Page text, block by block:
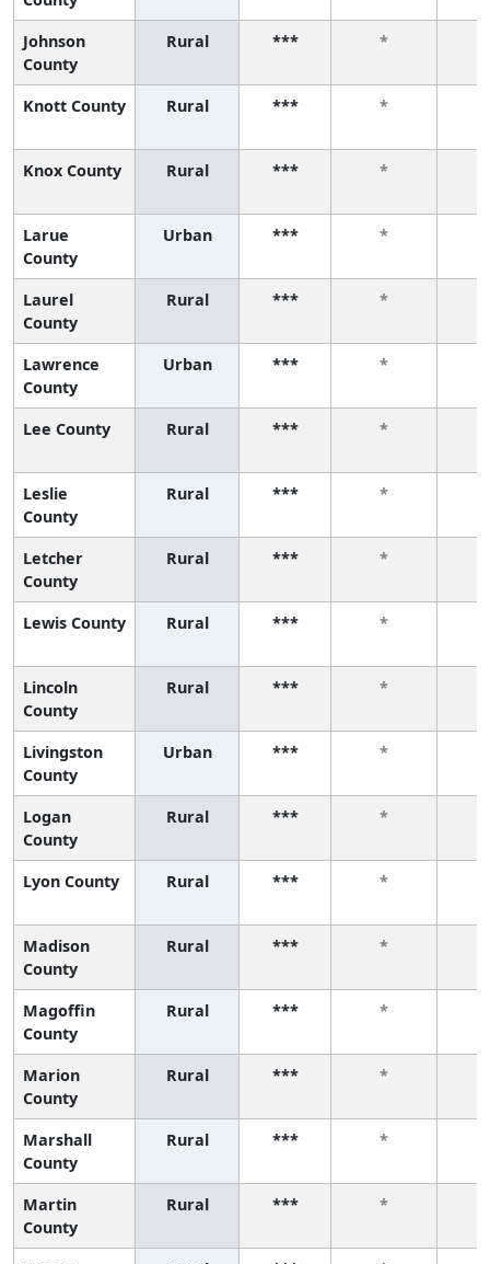
Johnson
County
Rural *** *
Knott County Rural *** *
Knox County Rural *** *
Larue
County
Urban *** *
Laurel
County
Rural *** *
Lawrence
County
Urban *** *
Lee County Rural *** *
Leslie
County
Rural *** *
Letcher
County
Rural *** *
Lewis County Rural *** *
Lincoln
County
Rural *** *
Livingston
County
Urban *** *
Logan
County
Rural *** *
Lyon County Rural *** *
Madison
County
Rural *** *
Magoffin
County
Rural *** *
Marion
County
Rural *** *
Marshall
County
Rural *** *
Martin
County
Rural *** *